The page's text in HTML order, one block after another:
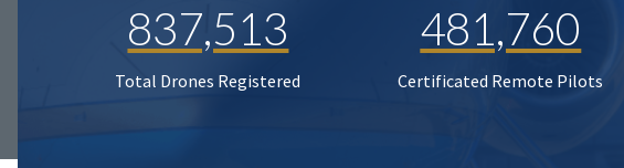
837,513
Total Drones Registered
481,760
Certificated Remote Pilots